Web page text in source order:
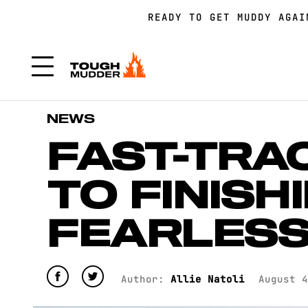
FORM A TEAM FOR TOUGH
READY TO GET MUDDY
FORM A TEAM FOR TOUGH
NEWS
FAST-
TO
Author: Allie Natoli August